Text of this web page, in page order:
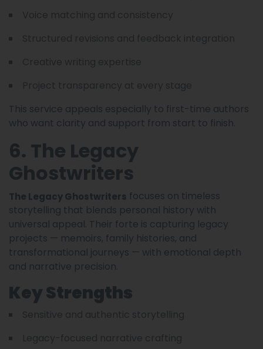
This service appeals especially to first-time authors
who want clarity and support from start to finish.
6. The Legacy
Ghostwriters
The Legacy Ghostwriters focuses on timeless
storytelling that blends personal history with
universal appeal. Their forte is capturing legacy
projects — memoirs, family histories, and
transformational journeys — with emotional depth
and narrative precision.
Key Strengths